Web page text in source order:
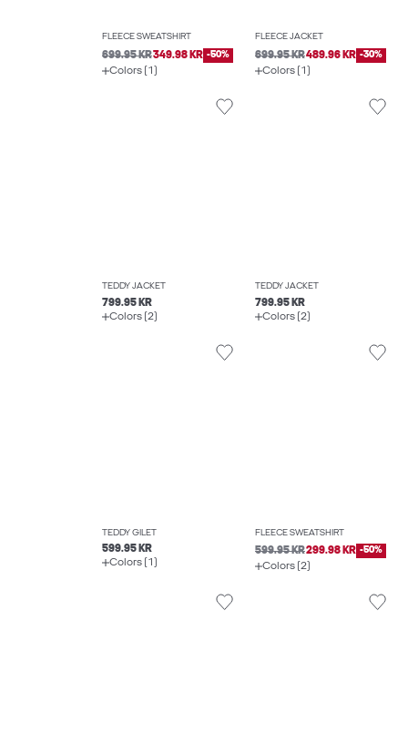
FLEECE SWEATSHIRT
699.95 KR349.98 KR -50%
Colors (1)
FLEECE JACKET
699.95 KR489.96 KR -30%
Colors (1)
TEDDY JACKET
799.95 KR
Colors (2)
TEDDY JACKET
799.95 KR
Colors (2)
TEDDY GILET
599.95 KR
Colors (1)
FLEECE SWEATSHIRT
599.95 KR299.98 KR -50%
Colors (2)